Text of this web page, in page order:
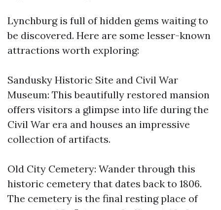
Lynchburg is full of hidden gems waiting to
be discovered. Here are some lesser-known
attractions worth exploring:
Sandusky Historic Site and Civil War
Museum: This beautifully restored mansion
offers visitors a glimpse into life during the
Civil War era and houses an impressive
collection of artifacts.
Old City Cemetery: Wander through this
historic cemetery that dates back to 1806.
The cemetery is the final resting place of